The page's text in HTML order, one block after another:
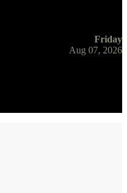
Friday
Aug 07, 2026